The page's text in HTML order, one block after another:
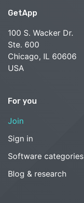
GetApp
100 S. Wacker Dr.
Ste. 600
Chicago, IL 60606
USA
For you
Join
Sign in
Software categories
Blog & research